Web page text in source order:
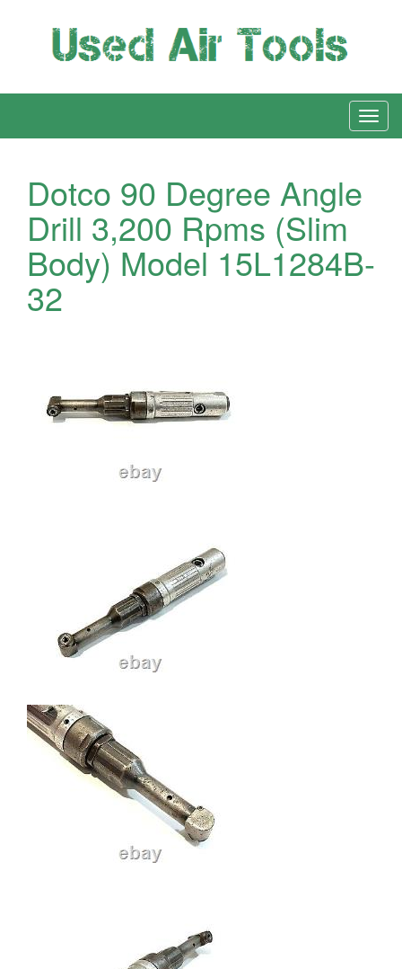
Dotco 90 Degree Angle
Drill 3,200 Rpms (Slim
Body) Model 15L1284B-
32